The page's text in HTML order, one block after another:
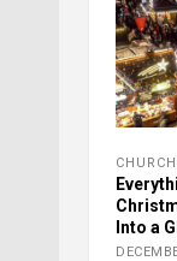
CHURCH
Into a